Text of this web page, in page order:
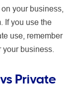
your business,
If you use the
use, remember
business.
Private